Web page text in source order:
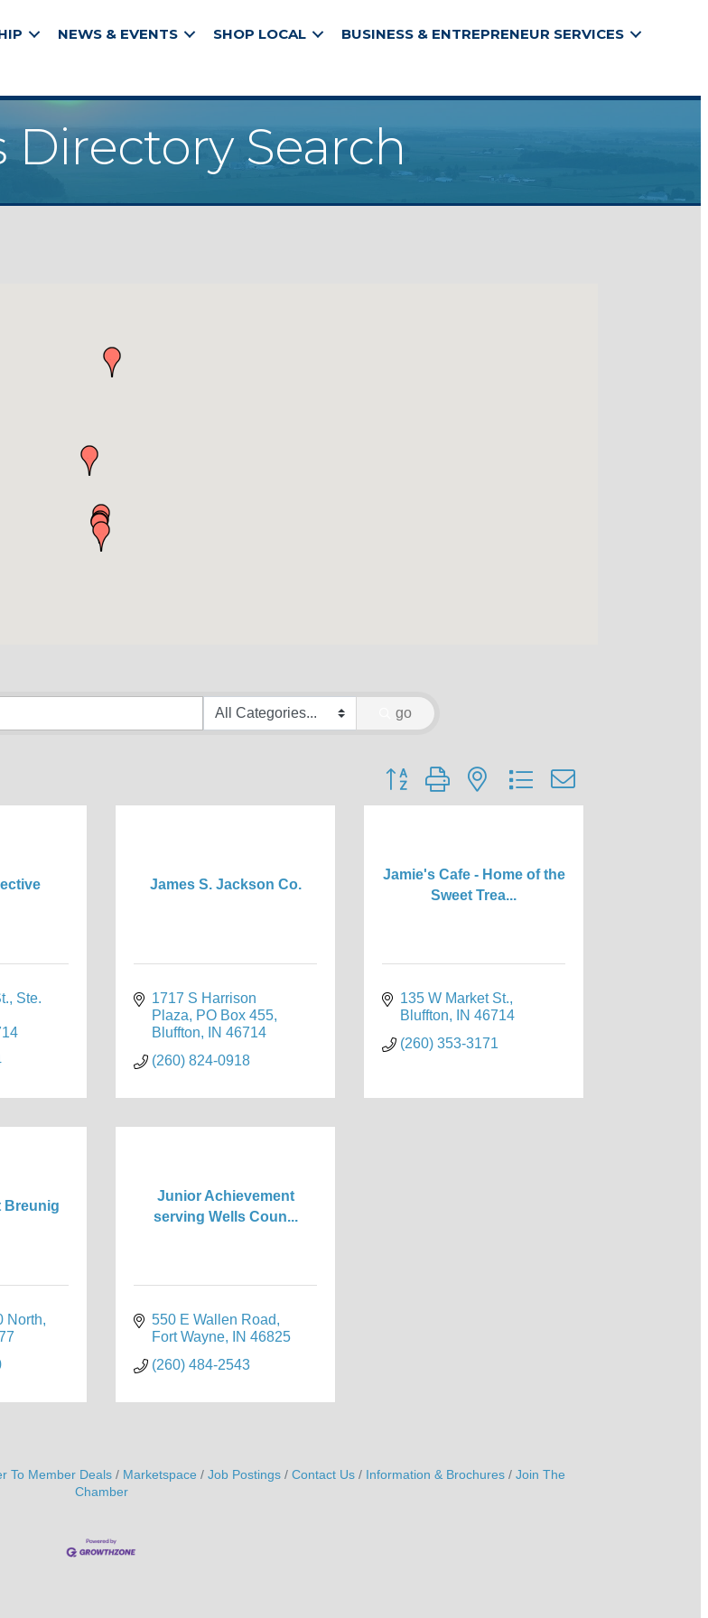
NEWS & EVENTS SHOP LOCAL BUSINESS & ENTREPRENEUR SERVICES
Directory Search
go
Button group with nested dropdown
Ste.
James S. Jackson Co.
1717 S Harrison
Plaza
PO Box 455
Bluffton
IN 46714
(260) 824-0918
Jamie's Cafe - Home of the
Sweet Trea...
135 W Market St.
Bluffton
IN 46714
(260) 353-3171
Breunig
North
Junior Achievement
serving Wells Coun...
550 E Wallen Road
Fort Wayne
IN 46825
(260) 484-2543
To Member Deals Marketspace Job Postings Contact Us Information & Brochures
Join The
Chamber